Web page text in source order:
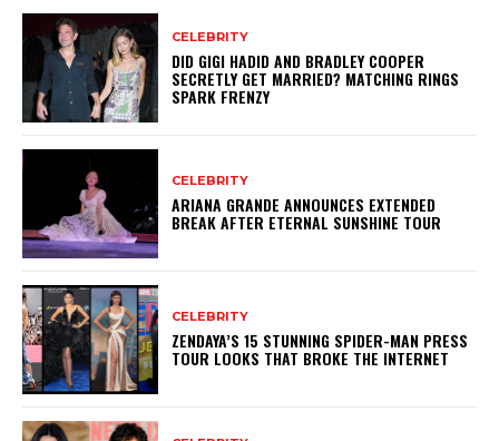
CELEBRITY
DID GIGI HADID AND BRADLEY COOPER
SECRETLY GET MARRIED? MATCHING RINGS
SPARK FRENZY
CELEBRITY
ARIANA GRANDE ANNOUNCES EXTENDED
BREAK AFTER ETERNAL SUNSHINE TOUR
CELEBRITY
ZENDAYA’S 15 STUNNING SPIDER-MAN PRESS
TOUR LOOKS THAT BROKE THE INTERNET